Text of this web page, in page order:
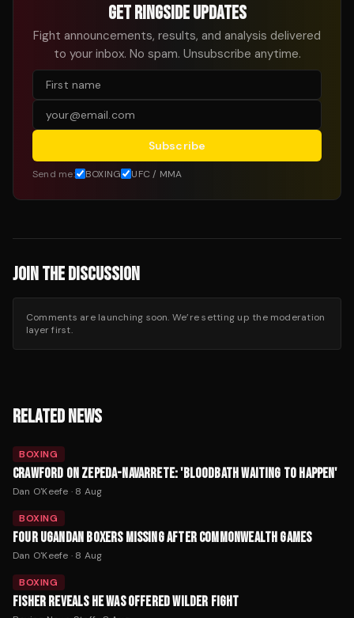
GET RINGSIDE UPDATES
Fight announcements, results, and analysis delivered
to your inbox. No spam. Unsubscribe anytime.
Subscribe
Send me: BOXING UFC / MMA
JOIN THE DISCUSSION
Comments are launching soon. We’re setting up the moderation
layer first.
RELATED NEWS
BOXING
CRAWFORD ON ZEPEDA-NAVARRETE: 'BLOODBATH WAITING TO HAPPEN'
Dan O'Keefe · 8 Aug
BOXING
FOUR UGANDAN BOXERS MISSING AFTER COMMONWEALTH GAMES
Dan O'Keefe · 8 Aug
BOXING
FISHER REVEALS HE WAS OFFERED WILDER FIGHT